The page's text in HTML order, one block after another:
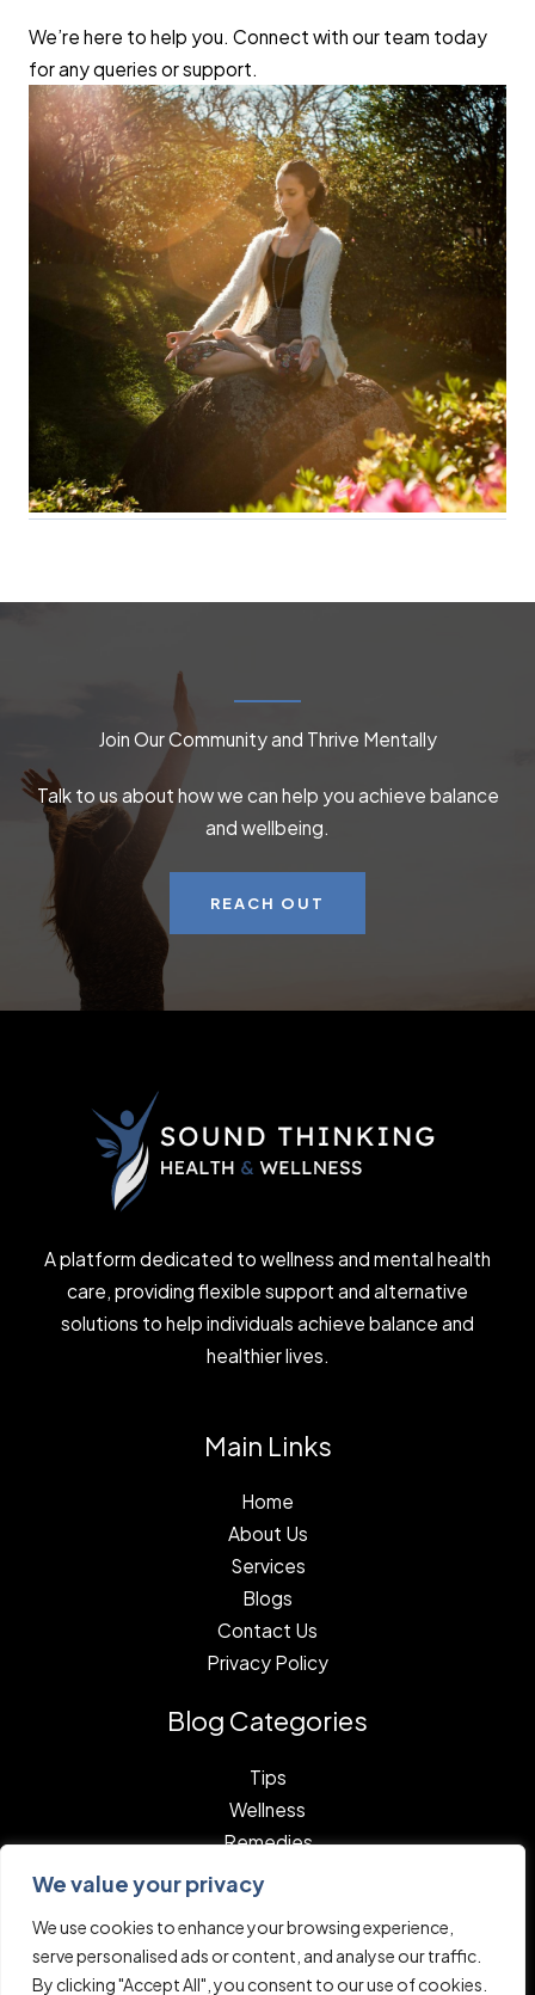
We value your privacy
We use cookies to enhance your browsing experience,
serve personalised ads or content, and analyse our traffic.
By clicking "Accept All", you consent to our use of cookies.
We’re here to help you. Connect with our team today
for any queries or support.
Join Our Community and Thrive Mentally
Talk to us about how we can help you achieve balance
and wellbeing.
REACH OUT
A platform dedicated to wellness and mental health
care, providing flexible support and alternative
solutions to help individuals achieve balance and
healthier lives.
Main Links
Home
About Us
Services
Blogs
Contact Us
Privacy Policy
Blog Categories
Tips
Wellness
Remedies